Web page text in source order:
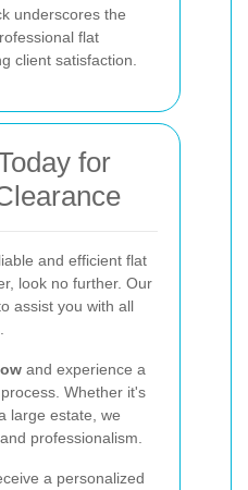
underscores the
flat
client satisfaction.
for
and efficient flat
look no further. Our
assist you with all
and experience a
Whether it's
large estate, we
professionalism.
a personalized